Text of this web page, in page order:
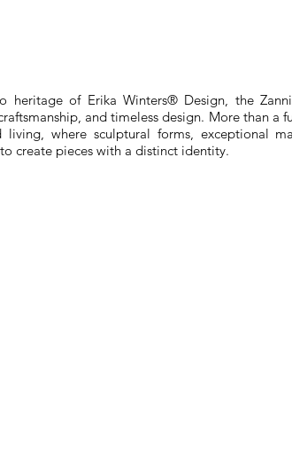
heritage of Erika Winters® Design, the
and timeless design. More than a
living, where sculptural forms, exceptional
create pieces with a distinct identity.